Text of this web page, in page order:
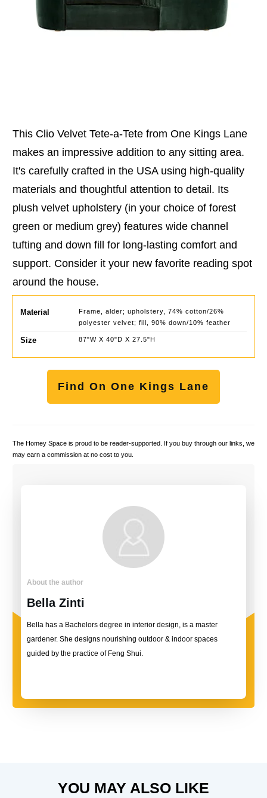
This Clio Velvet Tete-a-Tete from One Kings Lane
makes an impressive addition to any sitting area.
It's carefully crafted in the USA using high-quality
materials and thoughtful attention to detail. Its
plush velvet upholstery (in your choice of forest
green or medium grey) features wide channel
tufting and down fill for long-lasting comfort and
support. Consider it your new favorite reading spot
around the house.
Material
Frame, alder; upholstery, 74% cotton/26%
polyester velvet; fill, 90% down/10% feather
Size 87"W X 40"D X 27.5"H
Find On One Kings Lane
The Homey Space is proud to be reader-supported. If you buy through our links, we
may earn a commission at no cost to you.
About the author
Bella Zinti
Bella has a Bachelors degree in interior design, is a master
gardener. She designs nourishing outdoor & indoor spaces
guided by the practice of Feng Shui.
YOU MAY ALSO LIKE